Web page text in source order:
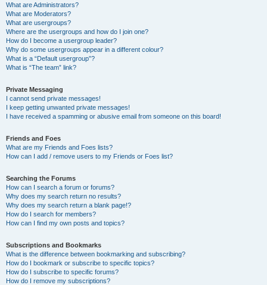
What are Administrators?
What are Moderators?
What are usergroups?
Where are the usergroups and how do I join one?
How do I become a usergroup leader?
Why do some usergroups appear in a different colour?
What is a “Default usergroup”?
What is “The team” link?
Private Messaging
I cannot send private messages!
I keep getting unwanted private messages!
I have received a spamming or abusive email from someone on this board!
Friends and Foes
What are my Friends and Foes lists?
How can I add / remove users to my Friends or Foes list?
Searching the Forums
How can I search a forum or forums?
Why does my search return no results?
Why does my search return a blank page!?
How do I search for members?
How can I find my own posts and topics?
Subscriptions and Bookmarks
What is the difference between bookmarking and subscribing?
How do I bookmark or subscribe to specific topics?
How do I subscribe to specific forums?
How do I remove my subscriptions?